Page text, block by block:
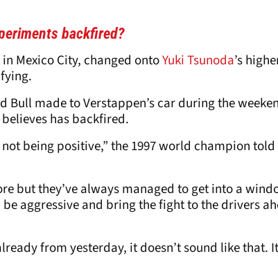
backfired?
Mexico City, changed ontoYuki Tsunoda’s
Bull made to Verstappen’s car during the
has backfired.
being positive,” the 1997 world champion
but they’ve always managed to get into a
aggressive and bring the fight to the drivers
from yesterday, it doesn’t sound like that.